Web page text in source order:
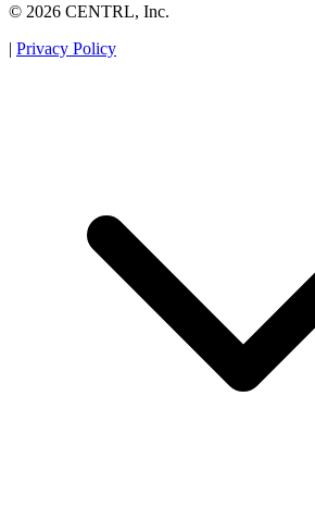
© 2026 CENTRL, Inc.
| Privacy Policy